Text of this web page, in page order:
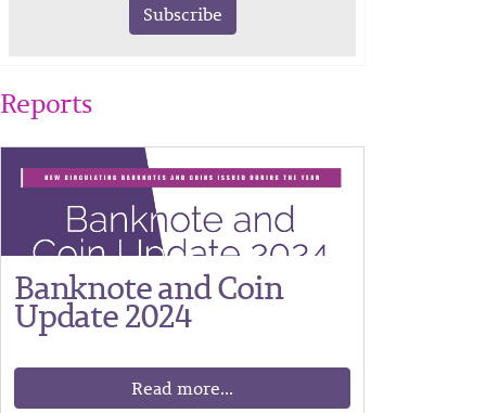
Subscribe
Reports
Banknote and Coin
Update 2024
Read more...